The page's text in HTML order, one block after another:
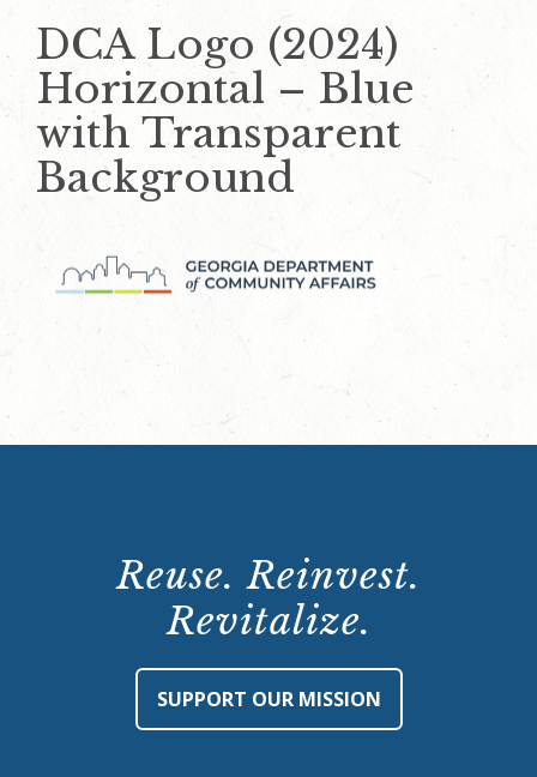
DCA Logo (2024)
Horizontal – Blue
with Transparent
Background
Reuse. Reinvest.
Revitalize.
SUPPORT OUR MISSION